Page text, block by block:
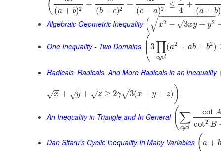
( (a + b)2 +
(b + c)2 +
(c + a)2 ≤
4
+
(a + b)
Algebraic-Geometric Inequality ( x2 − 3
–
√ xy + y2
− −
−−−−−−−−−−−
√
One Inequality - Two Domains ⎛
⎝3 ∏
cycl
(a2 + ab + b2)
Radicals, Radicals, And More Radicals in an Inequality
x
−
−
√ + y
√ + z
√ ≥ 2γ 3(x + y + z)
− −
−−−−−−−−
√ )
An Inequality in Triangle and In General (∑
cycl
cot A
cot2 B
Dan Sitaru's Cyclic Inequality In Many Variables (a + b